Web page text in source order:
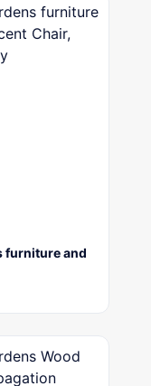
furniture and